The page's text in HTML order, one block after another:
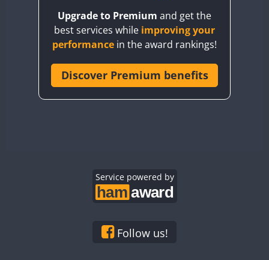
CQ3WWA
FT4
CR6WWA
Upgrade to Premium and get the
best services while improving your
performance in the award rankings!
Discover Premium benefits
Service powered by
Follow us!